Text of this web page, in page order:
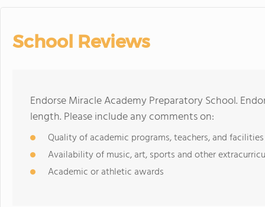
School Reviews
Endorse Miracle Academy Preparatory School.
length. Please include any comments on:
Quality of academic programs, teachers, and facilities
Availability of music, art, sports and other
Academic or athletic awards